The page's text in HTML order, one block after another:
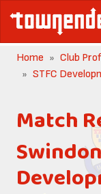
Home Club
STFC
Match